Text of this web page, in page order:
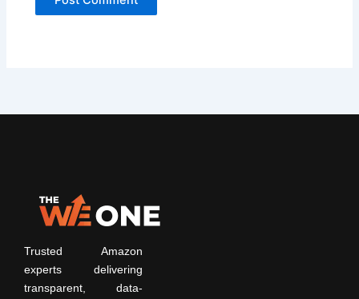
Trusted Amazon
experts delivering
transparent, data-